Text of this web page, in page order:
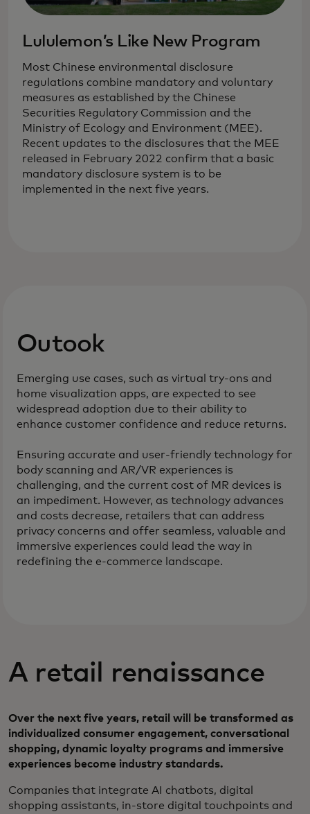
Lululemon’s Like New Program
Most Chinese environmental disclosure
regulations combine mandatory and voluntary
measures as established by the Chinese
Securities Regulatory Commission and the
Ministry of Ecology and Environment (MEE).
Recent updates to the disclosures that the MEE
released in February 2022 confirm that a basic
mandatory disclosure system is to be
implemented in the next five years.
Outook
Emerging use cases, such as virtual try-ons and
home visualization apps, are expected to see
widespread adoption due to their ability to
enhance customer confidence and reduce returns.
Ensuring accurate and user-friendly technology for
body scanning and AR/VR experiences is
challenging, and the current cost of MR devices is
an impediment. However, as technology advances
and costs decrease, retailers that can address
privacy concerns and offer seamless, valuable and
immersive experiences could lead the way in
redefining the e-commerce landscape.
A retail renaissance
Over the next five years, retail will be transformed as
individualized consumer engagement, conversational
shopping, dynamic loyalty programs and immersive
experiences become industry standards.
Companies that integrate AI chatbots, digital
shopping assistants, in-store digital touchpoints and